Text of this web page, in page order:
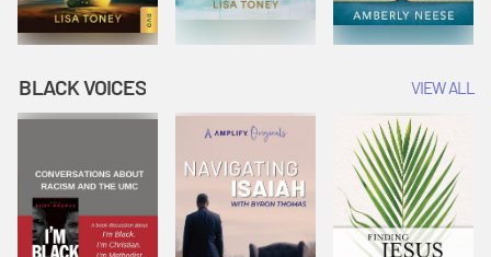
BLACK VOICES VIEW ALL